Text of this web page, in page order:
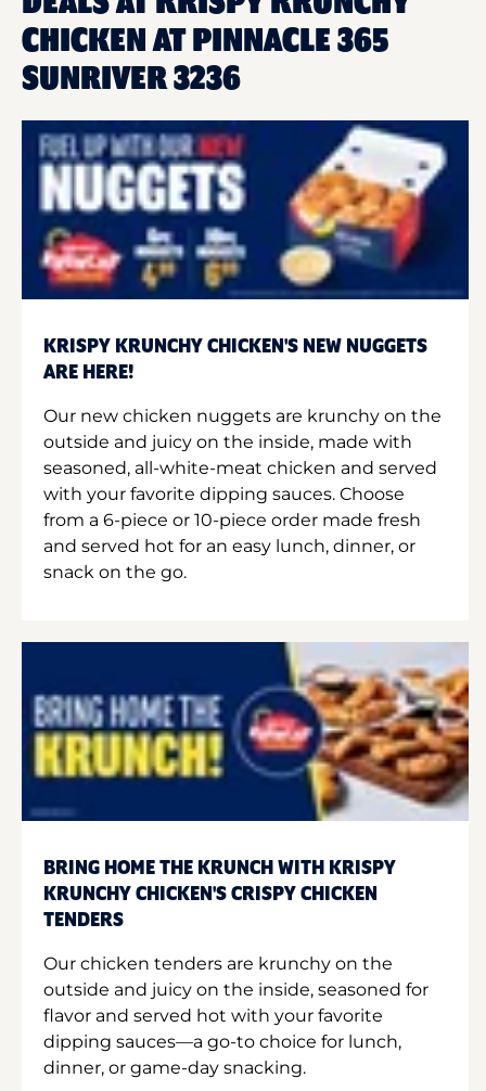
CHICKEN AT PINNACLE 365
SUNRIVER 3236
KRISPY KRUNCHY CHICKEN'S NEW NUGGETS
ARE HERE!
Our new chicken nuggets are krunchy on the
outside and juicy on the inside, made with
seasoned, all-white-meat chicken and served
with your favorite dipping sauces. Choose
from a 6-piece or 10-piece order made fresh
and served hot for an easy lunch, dinner, or
snack on the go.
BRING HOME THE KRUNCH WITH KRISPY
KRUNCHY CHICKEN'S CRISPY CHICKEN
TENDERS
Our chicken tenders are krunchy on the
outside and juicy on the inside, seasoned for
flavor and served hot with your favorite
dipping sauces—a go-to choice for lunch,
dinner, or game-day snacking.